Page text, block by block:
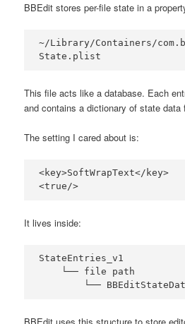
BBEdit stores per-file state in a
~/Library/Containers/
State.plist
This file acts like a database. Each
and contains a dictionary of state data
The setting I cared about is:
<key>SoftWrapText</key>
<true/>
It lives inside:
StateEntries_v1
    └── file path
└──
BBEdit uses this structure to store